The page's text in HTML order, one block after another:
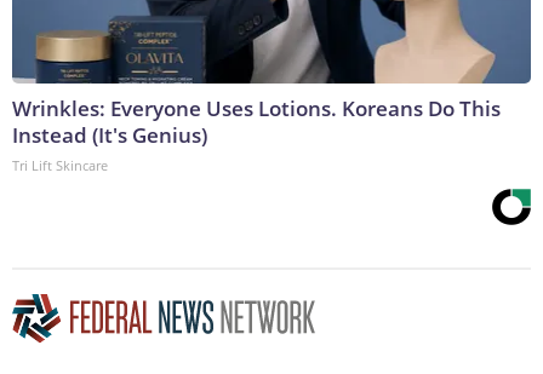
Wrinkles: Everyone Uses Lotions. Koreans Do This
Instead (It's Genius)
Tri Lift Skincare